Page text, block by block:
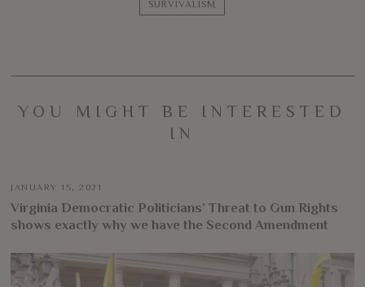
SURVIVALISM
YOU MIGHT BE INTERESTED
IN
JANUARY 15, 2021
Virginia Democratic Politicians’ Threat to Gun Rights
shows exactly why we have the Second Amendment